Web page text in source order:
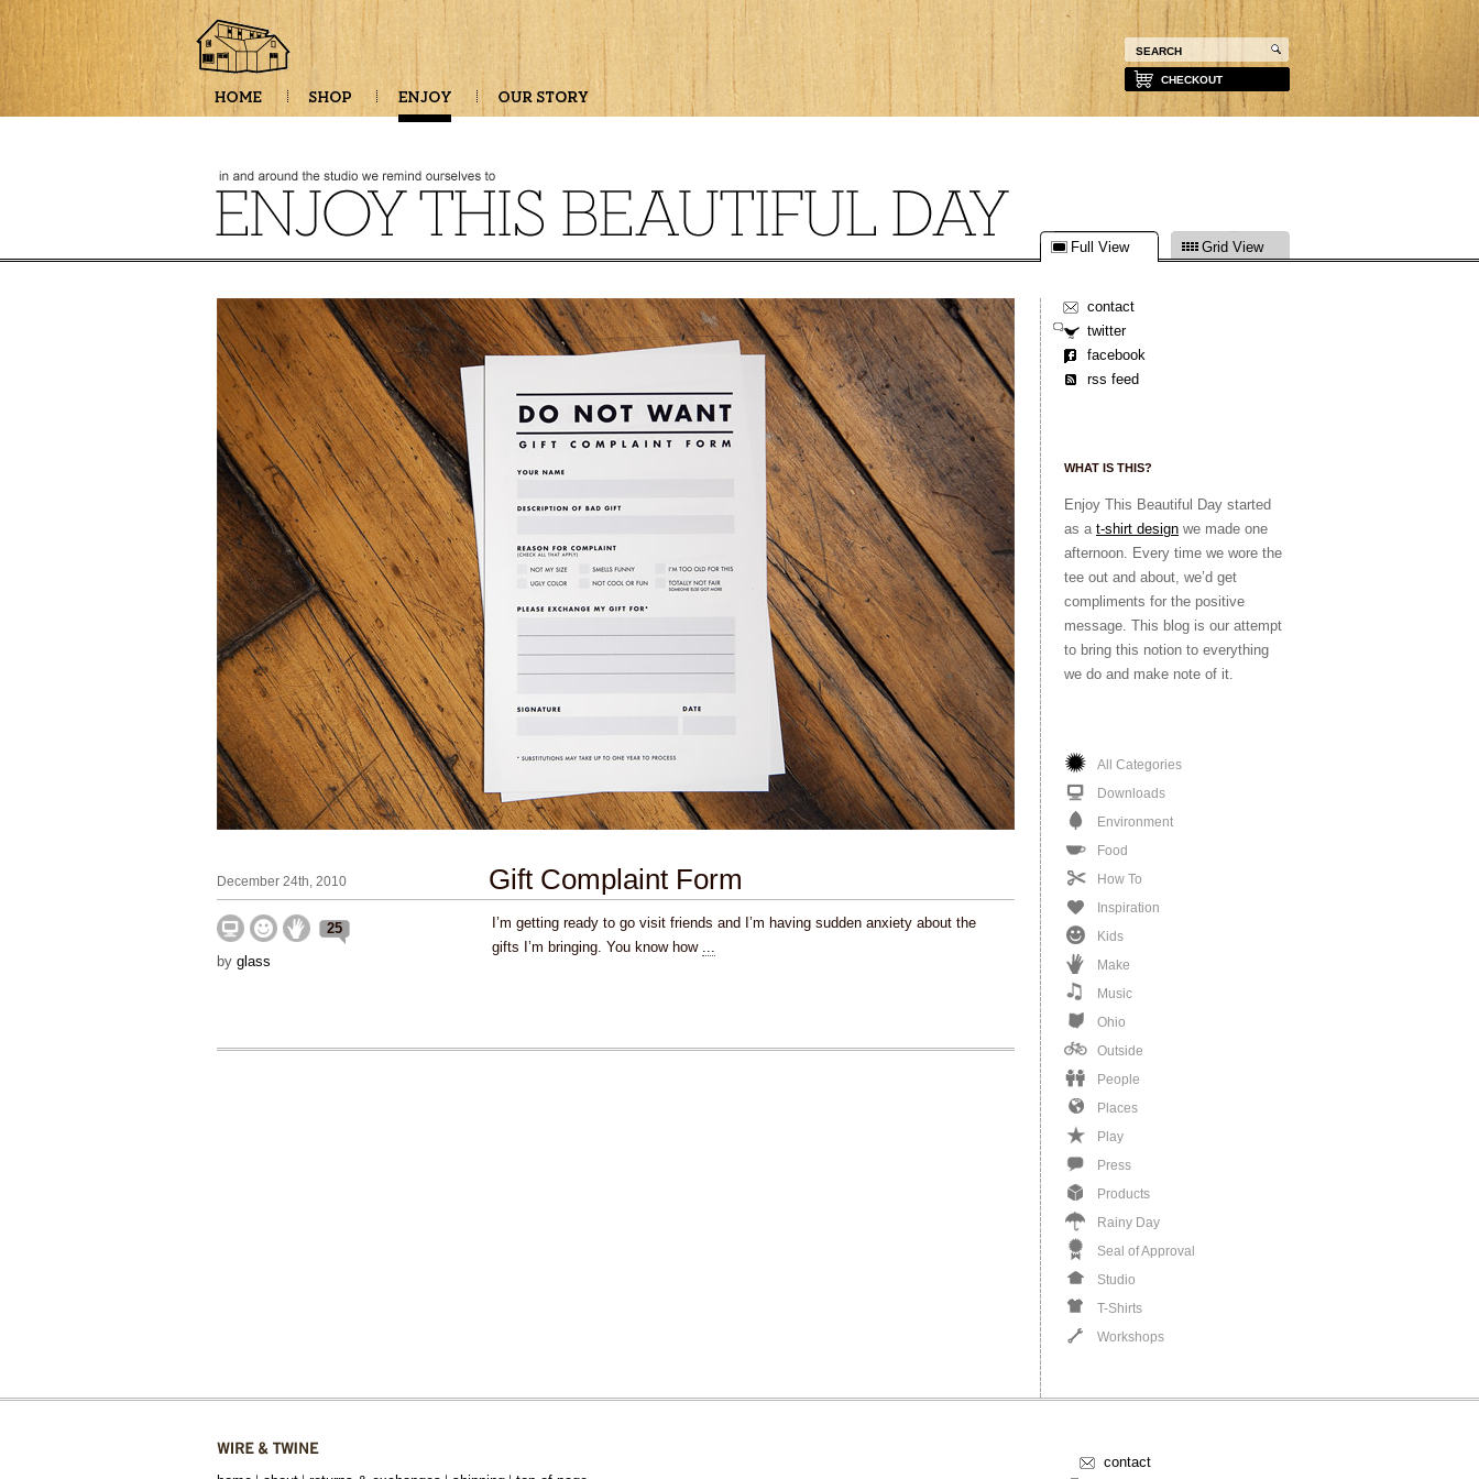
CHECKOUT
Full View Grid View
contact
twitter
facebook
rss feed
WHAT IS THIS?
Enjoy This Beautiful Day started
as a t-shirt design we made one
afternoon. Every time we wore the
tee out and about, we’d get
compliments for the positive
message. This blog is our attempt
to bring this notion to everything
we do and make note of it.
All Categories
Downloads
Environment
Food
How To
Inspiration
Kids
Make
Music
Ohio
Outside
People
Places
Play
Press
Products
Rainy Day
Seal of Approval
Studio
T-Shirts
Workshops
December 24th, 2010 Gift Complaint Form
25
by glass
I’m getting ready to go visit friends and I’m having sudden anxiety about the
gifts I’m bringing. You know how ...
contact